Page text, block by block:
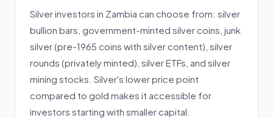
Silver investors in Zambia can choose from: silver
bullion bars, government-minted silver coins, junk
silver (pre-1965 coins with silver content), silver
rounds (privately minted), silver ETFs, and silver
mining stocks. Silver's lower price point
compared to gold makes it accessible for
investors starting with smaller capital.